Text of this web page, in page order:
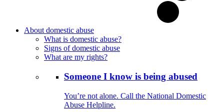
About domestic abuse
What is domestic abuse?
Signs of domestic abuse
What are my rights?
Someone I know is being abused
You’re not alone. Call the National Domestic
Abuse Helpline.